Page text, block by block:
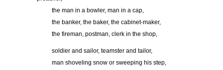
the man in a bowler, man in a cap,
the banker, the baker, the cabinet-maker,
the fireman, postman, clerk in the shop,
soldier and sailor, teamster and tailor,
man shoveling snow or sweeping his step,